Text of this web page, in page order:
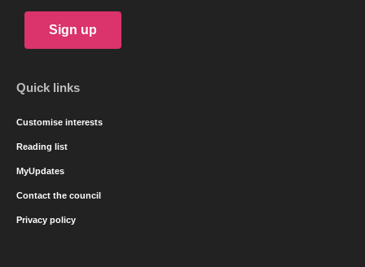
Sign up
Quick links
Customise interests
Reading list
MyUpdates
Contact the council
Privacy policy